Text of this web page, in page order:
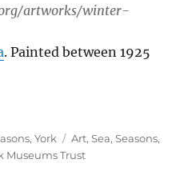
artworks/winter-
. Painted between 1925
,York Tags
Art,Sea,Seasons,
Museums Trust